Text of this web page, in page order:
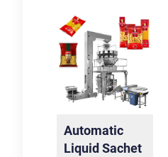
Automatic
Liquid Sachet